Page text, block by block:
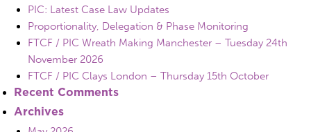
PIC: Latest Case Law Updates
Proportionality, Delegation & Phase Monitoring
FTCF / PIC Wreath Making Manchester – Tuesday 24th
November 2026
FTCF / PIC Clays London – Thursday 15th October
Recent Comments
Archives